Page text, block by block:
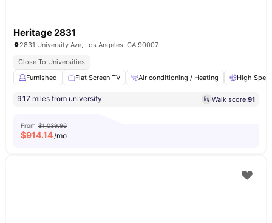
Heritage 2831
2831 University Ave, Los Angeles, CA 90007
Close To Universities
Furnished
Flat Screen TV Air conditioning / Heating High
9.17 miles from university Walk score:91
From $1,039.96
$914.14/mo